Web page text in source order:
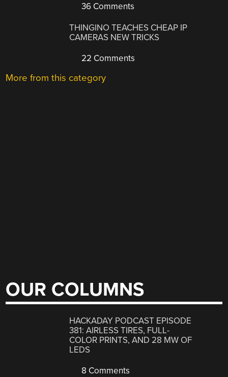
36 Comments
THINGINO TEACHES CHEAP IP
CAMERAS NEW TRICKS
22 Comments
More from this category
OUR COLUMNS
HACKADAY PODCAST EPISODE
381: AIRLESS TIRES, FULL-
COLOR PRINTS, AND 28 MW OF
LEDS
8 Comments